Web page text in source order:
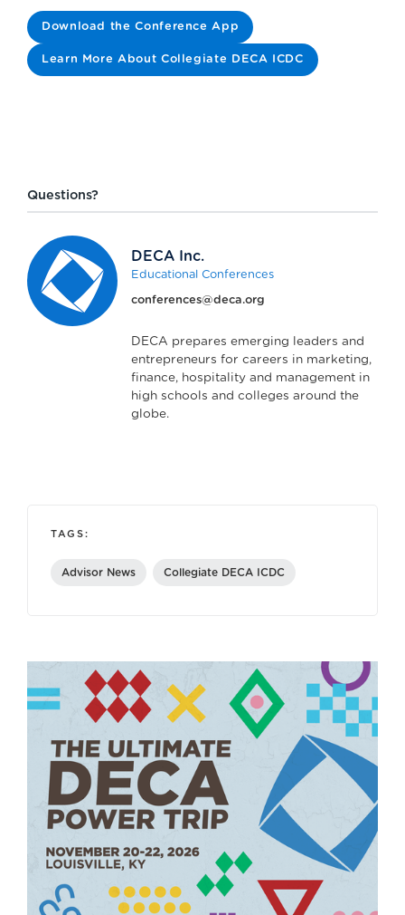
Download the Conference App
Learn More About Collegiate DECA ICDC
Questions?
DECA Inc.
Educational Conferences
conferences@deca.org
DECA prepares emerging leaders and
entrepreneurs for careers in marketing,
finance, hospitality and management in
high schools and colleges around the
globe.
TAGS:
Advisor News Collegiate DECA ICDC